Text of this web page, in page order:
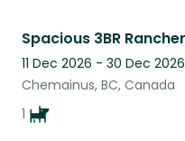
11 Dec 2026 - 30 Dec 2026
Chemainus, BC, Canada
1